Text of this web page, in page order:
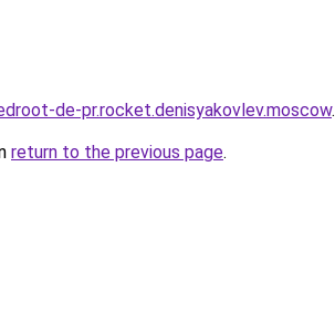
de-pr.rocket.denisyakovlev.moscow.
return to the previous page.